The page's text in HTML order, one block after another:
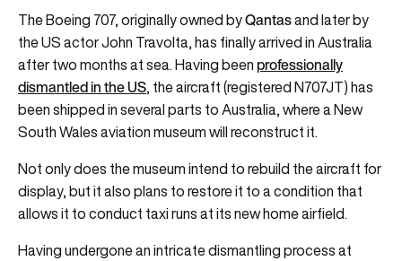
The Boeing 707,originally owned byQantasand later by
the US actor John Travolta,has finally arrived in Australia
after two months at sea. Having beenprofessionally
dismantled in the US, the aircraft (registered N707JT) has
been shipped in several parts to Australia, where a New
South Wales aviation museum will reconstruct it.
Not only does the museum intend to rebuild the aircraft for
display, but it also plans to restore it to a condition that
allows it to conduct taxi runs at its new home airfield.
Having undergone an intricate dismantling process at